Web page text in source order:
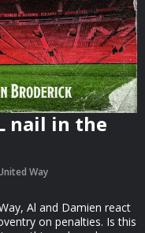
nail in the
Way
Al and Damien react
on penalties. Is this